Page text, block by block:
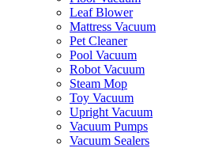
Leaf Blower
Mattress Vacuum
Pet Cleaner
Pool Vacuum
Robot Vacuum
Steam Mop
Toy Vacuum
Upright Vacuum
Vacuum Pumps
Vacuum Sealers